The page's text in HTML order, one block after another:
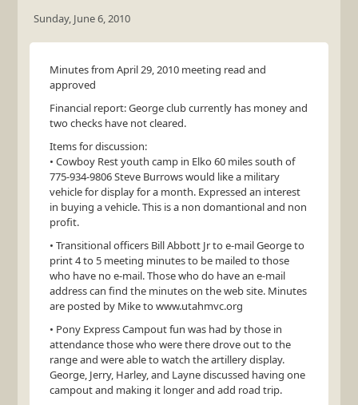
Sunday, June 6, 2010
Minutes from April 29, 2010 meeting read and
approved
Financial report: George club currently has money and
two checks have not cleared.
Items for discussion:
• Cowboy Rest youth camp in Elko 60 miles south of
775-934-9806 Steve Burrows would like a military
vehicle for display for a month. Expressed an interest
in buying a vehicle. This is a non domantional and non
profit.
• Transitional officers Bill Abbott Jr to e-mail George to
print 4 to 5 meeting minutes to be mailed to those
who have no e-mail. Those who do have an e-mail
address can find the minutes on the web site. Minutes
are posted by Mike to www.utahmvc.org
• Pony Express Campout fun was had by those in
attendance those who were there drove out to the
range and were able to watch the artillery display.
George, Jerry, Harley, and Layne discussed having one
campout and making it longer and add road trip.